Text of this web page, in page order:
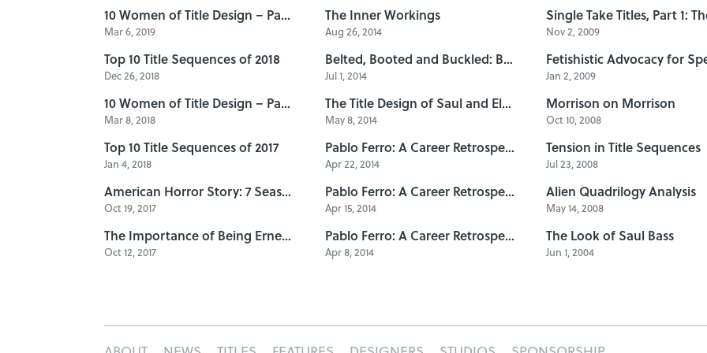
10 Women of Title Design – Part Five
Mar 6, 2019
Top 10 Title Sequences of 2018
Dec 26, 2018
10 Women of Title Design – Part Four
Mar 8, 2018
Top 10 Title Sequences of 2017
Jan 4, 2018
American Horror Story: 7 Seasons of Title Design
Oct 19, 2017
The Importance of Being Ernest: A Title Design Retrospective
Oct 12, 2017
The Inner Workings
Aug 26, 2014
Belted, Booted and Buckled: B-Movie Title Design of the 1960s
Jul 1, 2014
The Title Design of Saul and Elaine Bass
May 8, 2014
Pablo Ferro: A Career Retrospective, Part 3
Apr 22, 2014
Pablo Ferro: A Career Retrospective, Part 2
Apr 15, 2014
Pablo Ferro: A Career Retrospective, Part 1
Apr 8, 2014
Nov 2, 2009
Jan 2, 2009
Morrison on Morrison
Oct 10, 2008
Tension in Title Sequences
Jul 23, 2008
Alien Quadrilogy Analysis
May 14, 2008
The Look of Saul Bass
Jun 1, 2004